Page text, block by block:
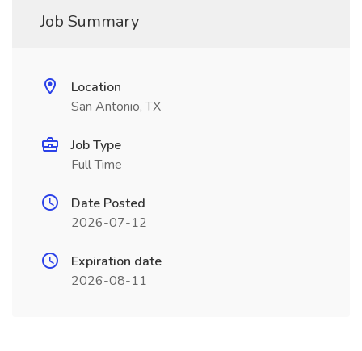
Job Summary
Location
San Antonio, TX
Job Type
Full Time
Date Posted
2026-07-12
Expiration date
2026-08-11